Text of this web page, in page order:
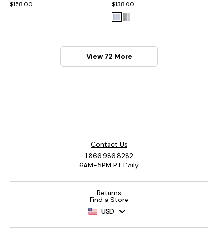
$158.00
$138.00
View 72 More
Contact Us
1.866.986.8282
6AM-5PM PT Daily
Returns
Find a Store
USD